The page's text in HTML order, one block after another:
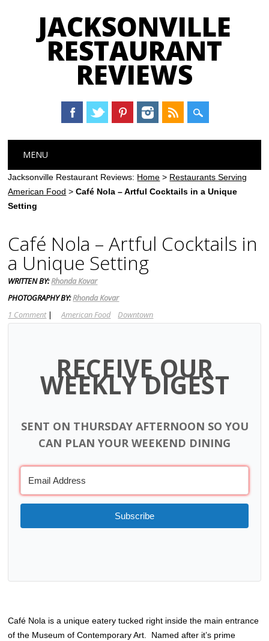
JACKSONVILLE
RESTAURANT
REVIEWS
Main menu
content
MENU
Jacksonville Restaurant Reviews: Home > Restaurants Serving
American Food >Café Nola – Artful Cocktails in a Unique
Setting
Café Nola – Artful Cocktails in
a Unique Setting
WRITTEN BY:Rhonda Kovar
PHOTOGRAPHY BY:Rhonda Kovar
1 Comment | American Food Downtown
RECEIVE OUR
WEEKLY DIGEST
SENT ON THURSDAY AFTERNOON SO YOU
CAN PLAN YOUR WEEKEND DINING
Subscribe
Café Nola is a unique eatery tucked right inside the main entrance
of the Museum of Contemporary Art. Named after it’s prime